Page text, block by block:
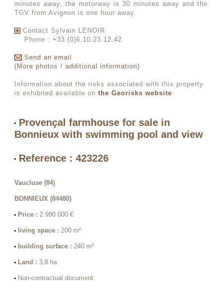
minutes away, the motorway is 30 minutes away and the
TGV from Avignon is one hour away.
Contact Sylvain LENOIR
Phone : +33.(0)6.10.23.12.42
Send an email
(More photos / additional information)
Information about the risks associated with this property
is exhibited available onthe Georisks website
Provençal farmhouse for sale in
Bonnieux with swimming pool and view
Reference : 423226
Vaucluse (84)
BONNIEUX (84480)
Price : 2 990 000 €
living space : 200 m²
building surface : 240 m²
Land :3,8 ha
Non-contractual document